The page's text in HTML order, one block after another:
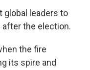
global leaders to
the election.
the fire
its spire and